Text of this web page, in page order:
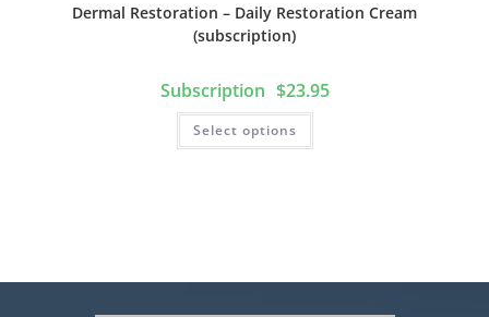
Dermal Restoration – Daily Restoration Cream
(subscription)
$23.95
Select options